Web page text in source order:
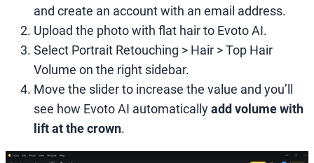
and create an account with an email address.
Upload the photo with flat hair to Evoto AI.
Select Portrait Retouching > Hair > Top Hair
Volume on the right sidebar.
Move the slider to increase the value and you’ll
see how Evoto AI automaticallyadd volume with
lift at the crown.